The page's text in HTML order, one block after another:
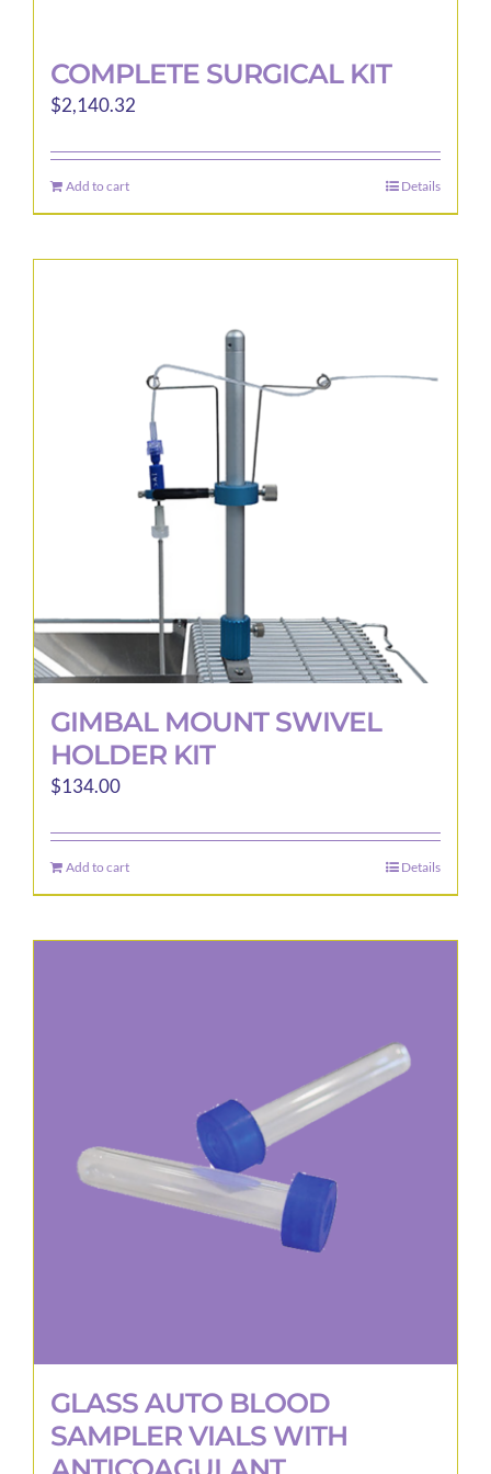
COMPLETE SURGICAL KIT
$2,140.32
Add to cart Details
GIMBAL MOUNT SWIVEL
HOLDER KIT
$134.00
Add to cart Details
GLASS AUTO BLOOD
SAMPLER VIALS WITH